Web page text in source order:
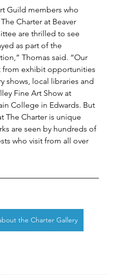
Guild members who
Charter at Beaver
are thrilled to see
as part of the
Thomas said. “Our
from exhibit opportunities
shows, local libraries and
Fine Art Show at
College in Edwards. But
The Charter is unique
are seen by hundreds of
who visit from all over
the Charter Gallery